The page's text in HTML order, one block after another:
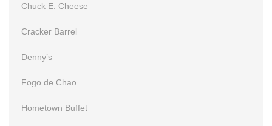
Chuck E. Cheese
Cracker Barrel
Denny’s
Fogo de Chao
Hometown Buffet